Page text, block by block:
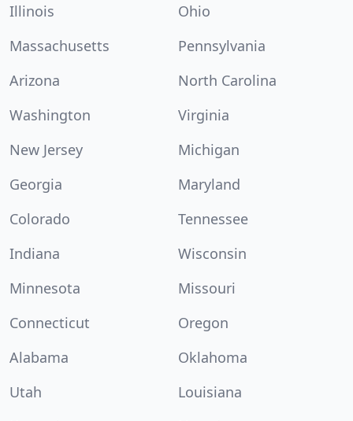
Illinois
Ohio
Massachusetts
Pennsylvania
Arizona
North Carolina
Washington
Virginia
New Jersey
Michigan
Georgia
Maryland
Colorado
Tennessee
Indiana
Wisconsin
Minnesota
Missouri
Connecticut
Oregon
Alabama
Oklahoma
Utah
Louisiana